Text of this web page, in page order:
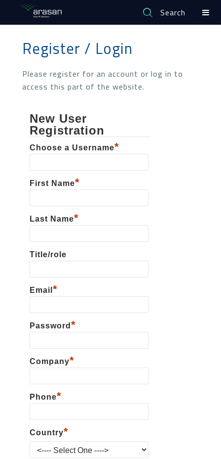
Search
Register / Login
Please register for an account or log in to
access this part of the website.
New User
Registration
Choose a Username*
First Name*
Last Name*
Title/role
Email *
Password *
Сompany*
Phone*
Country*